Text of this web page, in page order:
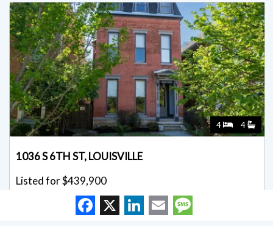
4 4
1036 S 6TH ST, LOUISVILLE
Listed for $439,900
Facebook LinkedInEmail